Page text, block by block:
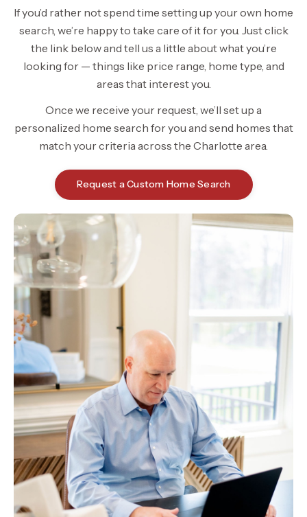
If you’d rather not spend time setting up your own home
search, we’re happy to take care of it for you. Just click
the link below and tell us a little about what you’re
looking for — things like price range, home type, and
areas that interest you.
Once we receive your request, we’ll set up a
personalized home search for you and send homes that
match your criteria across the Charlotte area.
Request a Custom Home Search